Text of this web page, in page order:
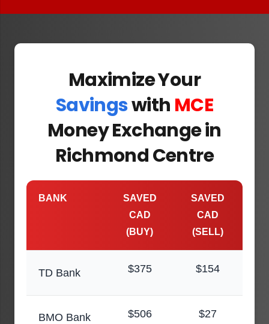
Maximize Your
Savingswith MCE
Money Exchange in
Richmond Centre
BANK
SAVED
CAD
(BUY)
SAVED
CAD
(SELL)
TD Bank $375 $154
BMO Bank
$506 $27